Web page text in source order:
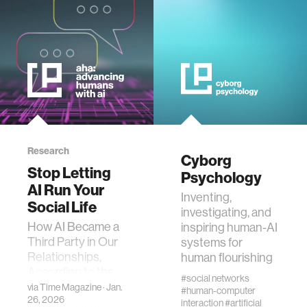
interactive
internet of things
marginalized communities
microbiology
water
perception
Research
Stop Letting
AI Run Your
Social Life
How AI Became a
Third Party in Our
Relationships,
MIT Media Lab’s
Cyborg
viaTime Magazine· Jan.
26, 2026
Cyborg
Psychology
Inventing,
investigating, and
inspiring human-AI
systems for
human flourishing
#social networks
#human-computer
interaction#artificial